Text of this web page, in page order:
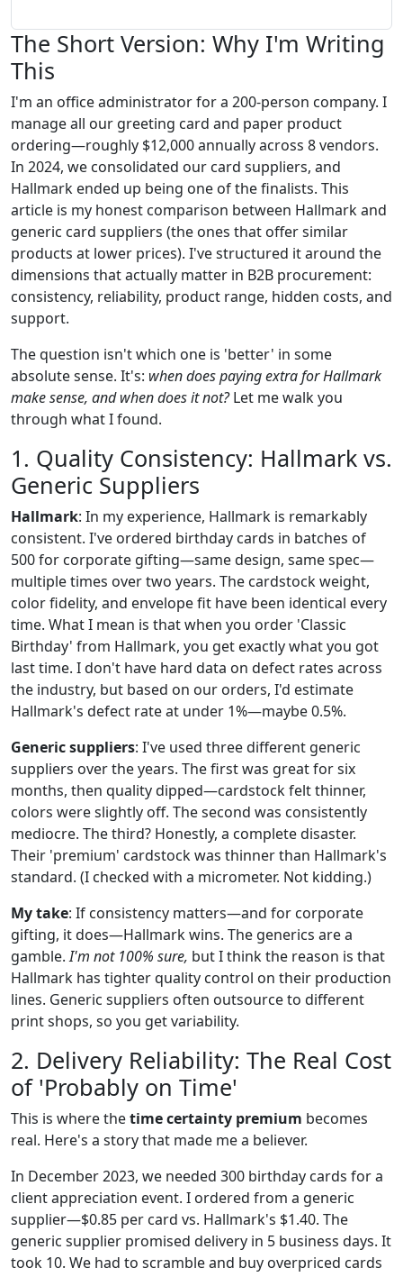
The Short Version: Why I'm Writing
This
I'm an office administrator for a 200-person company. I
manage all our greeting card and paper product
ordering—roughly $12,000 annually across 8 vendors.
In 2024, we consolidated our card suppliers, and
Hallmark ended up being one of the finalists. This
article is my honest comparison between Hallmark and
generic card suppliers (the ones that offer similar
products at lower prices). I've structured it around the
dimensions that actually matter in B2B procurement:
consistency, reliability, product range, hidden costs, and
support.
The question isn't which one is 'better' in some
absolute sense. It's: when does paying extra for Hallmark
make sense, and when does it not?Let me walk you
through what I found.
1. Quality Consistency: Hallmark vs.
Generic Suppliers
Hallmark: In my experience, Hallmark is remarkably
consistent. I've ordered birthday cards in batches of
500 for corporate gifting—same design, same spec—
multiple times over two years. The cardstock weight,
color fidelity, and envelope fit have been identical every
time. What I mean is that when you order 'Classic
Birthday' from Hallmark, you get exactly what you got
last time. I don't have hard data on defect rates across
the industry, but based on our orders, I'd estimate
Hallmark's defect rate at under 1%—maybe 0.5%.
Generic suppliers: I've used three different generic
suppliers over the years. The first was great for six
months, then quality dipped—cardstock felt thinner,
colors were slightly off. The second was consistently
mediocre. The third? Honestly, a complete disaster.
Their 'premium' cardstock was thinner than Hallmark's
standard. (I checked with a micrometer. Not kidding.)
My take: If consistency matters—and for corporate
gifting, it does—Hallmark wins. The generics are a
gamble.I'm not 100% sure, but I think the reason is that
Hallmark has tighter quality control on their production
lines. Generic suppliers often outsource to different
print shops, so you get variability.
2. Delivery Reliability: The Real Cost
of 'Probably on Time'
This is where thetime certainty premium becomes
real. Here's a story that made me a believer.
In December 2023, we needed 300 birthday cards for a
client appreciation event. I ordered from a generic
supplier—$0.85 per card vs. Hallmark's $1.40. The
generic supplier promised delivery in 5 business days. It
took 10. We had to scramble and buy overpriced cards